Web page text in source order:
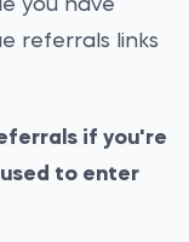
you have
referrals links
if you're
to enter